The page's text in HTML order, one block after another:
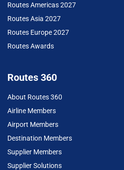
Routes Americas 2027
Routes Asia 2027
Routes Europe 2027
Routes Awards
Routes 360
About Routes 360
Airline Members
Airport Members
Destination Members
Supplier Members
Supplier Solutions